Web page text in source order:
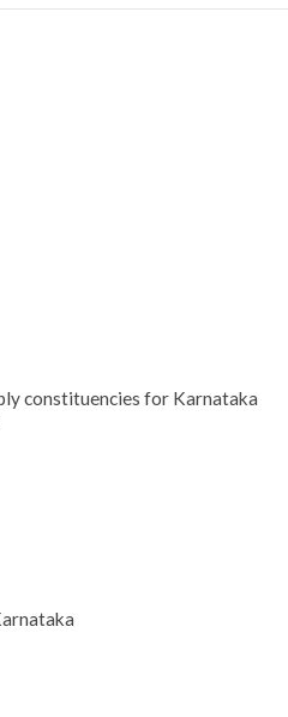
constituencies for Karnataka